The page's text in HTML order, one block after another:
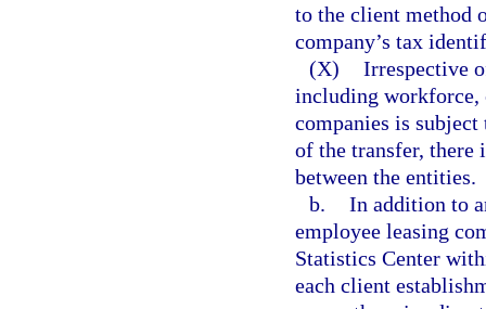
to the client method
company’s tax
(X) Irrespective
including workforce,
companies is
of the transfer, there
between the entities.
b. In addition to
employee leasing
Statistics Center
each client